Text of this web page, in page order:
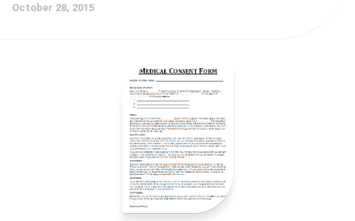
October 28, 2015